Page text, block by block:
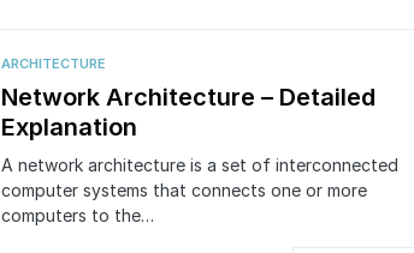
ARCHITECTURE
Network Architecture – Detailed
Explanation
A network architecture is a set of interconnected
computer systems that connects one or more
computers to the…